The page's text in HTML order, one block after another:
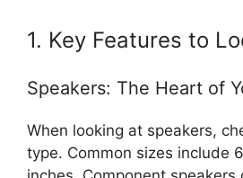
1. Key Features to
Speakers: The Heart of
When looking at speakers,
type. Common sizes include